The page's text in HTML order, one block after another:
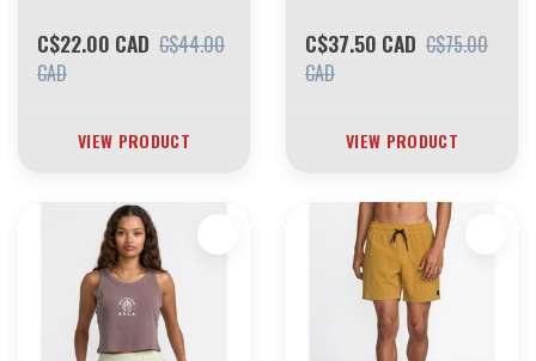
C$22.00 CAD C$44.00
CAD
VIEW PRODUCT
C$37.50 CAD C$75.00
CAD
VIEW PRODUCT